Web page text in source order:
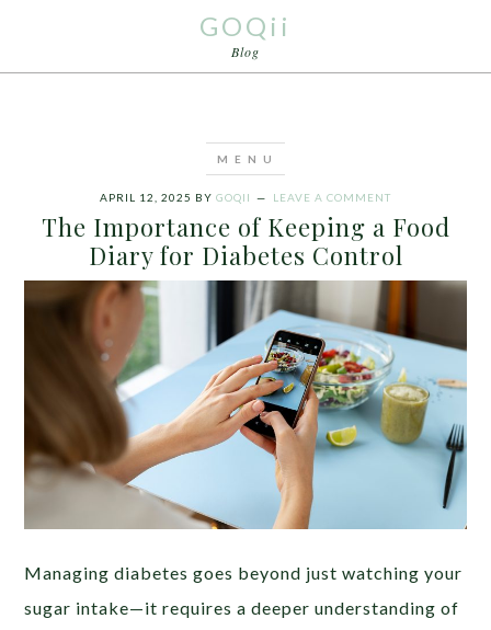
GOQii
Blog
APRIL 12, 2025 BY GOQII LEAVE A COMMENT
The Importance of Keeping a Food
Diary for Diabetes Control
Managing diabetes goes beyond just watching your
sugar intake—it requires a deeper understanding of